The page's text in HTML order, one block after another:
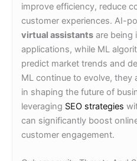
improve efficiency, reduce
customer experiences. AI-
virtual assistants are being
applications, while ML
predict market trends and
ML continue to evolve, they
in shaping the future of
leveraging SEO strategies
can significantly boost
customer engagement.